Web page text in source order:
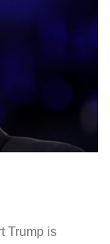
Trump is